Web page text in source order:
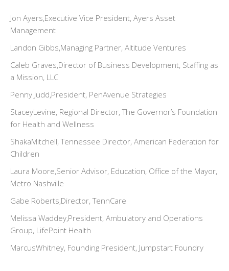
Jon Ayers,Executive Vice President, Ayers Asset
Management
Landon Gibbs,Managing Partner, Altitude Ventures
Caleb Graves,Director of Business Development, Staffing as
a Mission, LLC
Penny Judd,President, PenAvenue Strategies
StaceyLevine, Regional Director, The Governor’s Foundation
for Health and Wellness
ShakaMitchell, Tennessee Director, American Federation for
Children
Laura Moore,Senior Advisor, Education, Office of the Mayor,
Metro Nashville
Gabe Roberts,Director, TennCare
Melissa Waddey,President, Ambulatory and Operations
Group, LifePoint Health
MarcusWhitney, Founding President, Jumpstart Foundry